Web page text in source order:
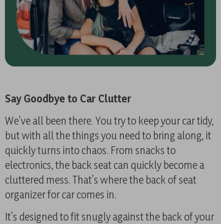
Say Goodbye to Car Clutter
We’ve all been there. You try to keep your car tidy,
but with all the things you need to bring along, it
quickly turns into chaos. From snacks to
electronics, the back seat can quickly become a
cluttered mess. That’s where the back of seat
organizer for car comes in.
It’s designed to fit snugly against the back of your